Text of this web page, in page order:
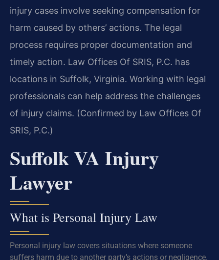
injury cases involve seeking compensation for
harm caused by others’ actions. The legal
process requires proper documentation and
timely action. Law Offices Of SRIS, P.C. has
locations in Suffolk, Virginia. Working with legal
professionals can help address the challenges
of injury claims. (Confirmed by Law Offices Of
SRIS, P.C.)
Suffolk VA Injury
Lawyer
What is Personal Injury Law
Personal injury law covers situations where someone
suffers harm due to another party’s actions or negligence.